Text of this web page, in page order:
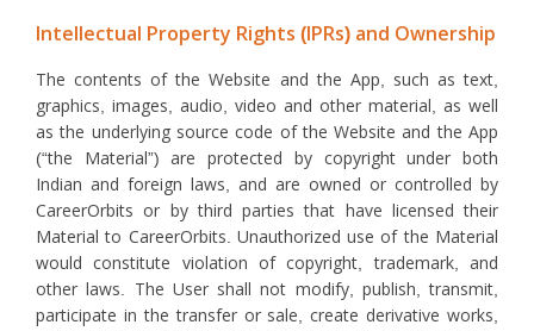
Intellectual Property Rights (IPRs) and Ownership
The contents of the Website and the App, such as text,
graphics, images, audio, video and other material, as well
as the underlying source code of the Website and the App
(“the Material”) are protected by copyright under both
Indian and foreign laws, and are owned or controlled by
CareerOrbits or by third parties that have licensed their
Material to CareerOrbits. Unauthorized use of the Material
would constitute violation of copyright, trademark, and
other laws. The User shall not modify, publish, transmit,
participate in the transfer or sale, create derivative works,